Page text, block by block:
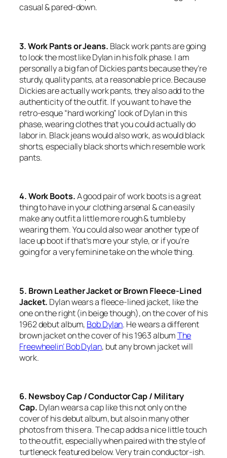
casual & pared-down.
3. Work Pants or Jeans. Black work pants are going
to look the most like Dylan in his folk phase. I am
personally a big fan of Dickies pants because they’re
sturdy, quality pants, at a reasonable price. Because
Dickies are actually work pants, they also add to the
authenticity of the outfit. If you want to have the
retro-esque “hard working” look of Dylan in this
phase, wearing clothes that you could actually do
labor in. Black jeans would also work, as would black
shorts, especially black shorts which resemble work
pants.
4. Work Boots.A good pair of work boots is a great
thing to have in your clothing arsenal & can easily
make any outfit a little more rough & tumble by
wearing them. You could also wear another type of
lace up boot if that’s more your style, or if you’re
going for a very feminine take on the whole thing.
5. Brown Leather Jacket or Brown Fleece-Lined
Jacket. Dylan wears a fleece-lined jacket, like the
one on the right (in beige though), on the cover of his
1962 debut album, Bob Dylan. He wears a different
brown jacket on the cover of his 1963 albumThe
Freewheelin’ Bob Dylan, but any brown jacket will
work.
6. Newsboy Cap / Conductor Cap / Military
Cap. Dylan wears a cap like this not only on the
cover of his debut album, but also in many other
photos from this era. The cap adds a nice little touch
to the outfit, especially when paired with the style of
turtleneck featured below. Very train conductor-ish.